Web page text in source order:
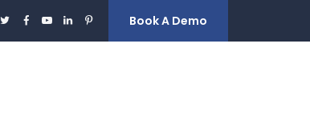
Book A Demo